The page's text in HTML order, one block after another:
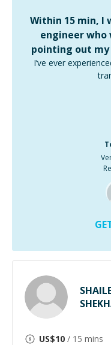
Within 15 min, I
engineer who
pointing out
I’ve ever
US$10 / 15 mins